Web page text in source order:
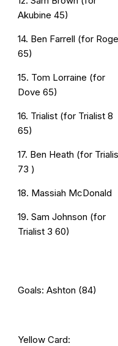
Akubine 45)
14. Ben Farrell (for
65)
15. Tom Lorraine (for
Dove 65)
16. Trialist (for Trialist 8
65)
17. Ben Heath (for
73 )
18. Massiah McDonald
19. Sam Johnson (for
Trialist 3 60)
Goals: Ashton (84)
Yellow Card: